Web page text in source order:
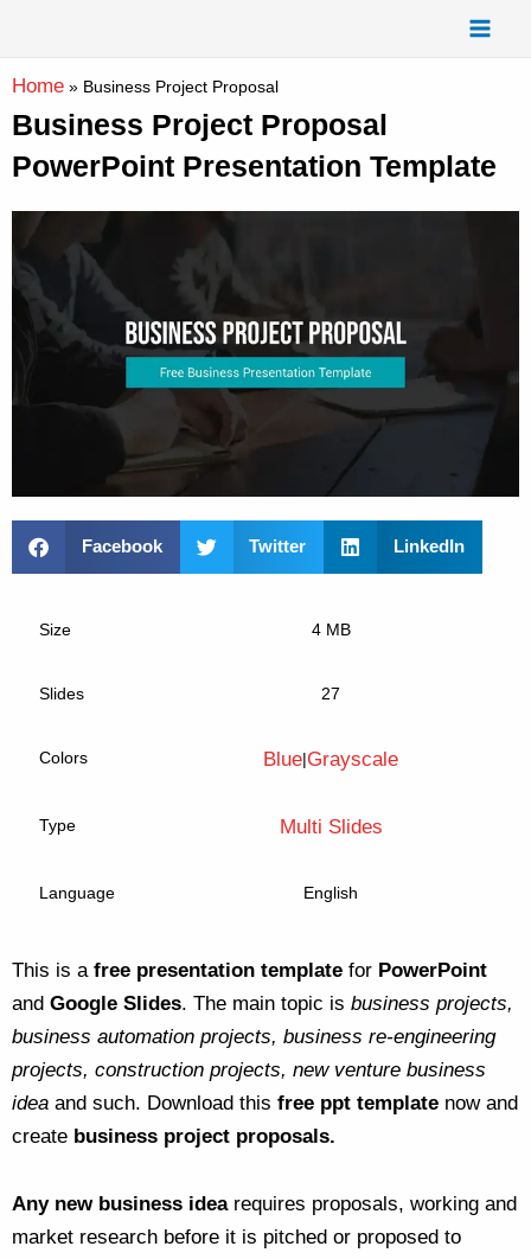
content
Home » Business Project Proposal
Business Project Proposal
PowerPoint Presentation Template
Facebook Twitter LinkedIn
Size 4 MB
Slides 27
Colors Blue|Grayscale
Type Multi Slides
Language English
This is a free presentation template for PowerPoint
and Google Slides. The main topic is business projects,
business automation projects, business re-engineering
projects, construction projects, new venture business
idea and such. Download this free ppt template now and
create business project proposals.
Any new business idearequires proposals, working and
market research before it is pitched or proposed to